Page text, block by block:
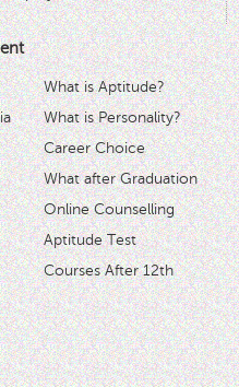
What is Aptitude?
What is Personality?
Career Choice
What after Graduation
Online Counselling
Aptitude Test
Courses After 12th